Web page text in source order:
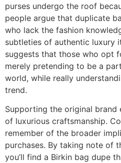
purses undergo the roof
people argue that duplicate
who lack the fashion
subtleties of authentic luxury
suggests that those who opt
merely pretending to be a
world, while really
trend.
Supporting the original brand
of luxurious craftsmanship.
remember of the broader
purchases. By taking note of
you’ll find a Birkin bag dupe